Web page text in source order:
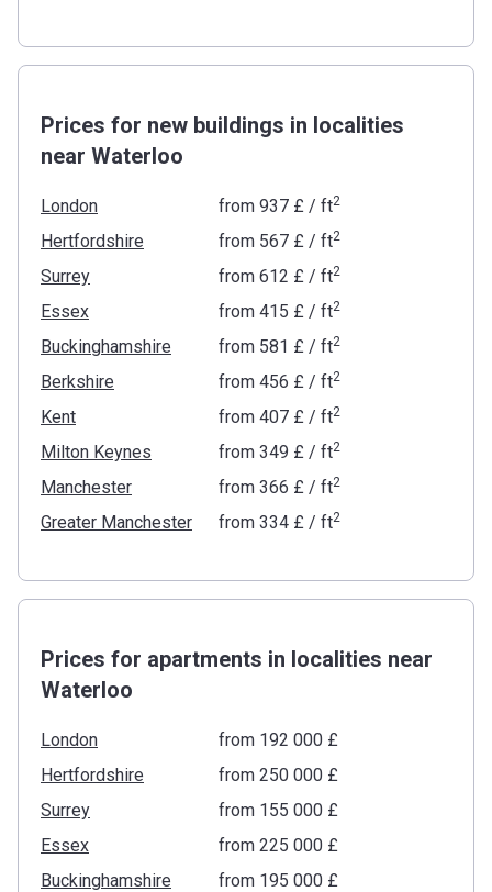
Prices for new buildings in localities
near Waterloo
London from ‍937 £ / ft2
Hertfordshire from ‍567 £ / ft2
Surrey from ‍612 £ / ft2
Essex from ‍415 £ / ft2
Buckinghamshire from ‍581 £ / ft2
Berkshire from ‍456 £ / ft2
Kent from ‍407 £ / ft2
Milton Keynes from ‍349 £ / ft2
Manchester from ‍366 £ / ft2
Greater Manchester from ‍334 £ / ft2
Prices for apartments in localities near
Waterloo
London
from ‍192 000 £
Hertfordshire
from ‍250 000 £
Surrey
from ‍155 000 £
Essex
from ‍225 000 £
Buckinghamshire
from ‍195 000 £